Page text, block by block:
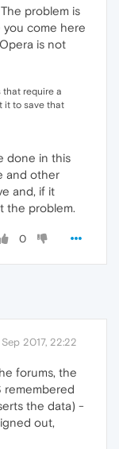
problem is
come here
is not
that require a
it to save that
done in this
and other
and, if it
the problem.
0
2017, 22:22
forums, the
remembered
the data) -
out,